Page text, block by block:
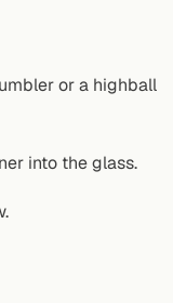
or a highball
into the glass.